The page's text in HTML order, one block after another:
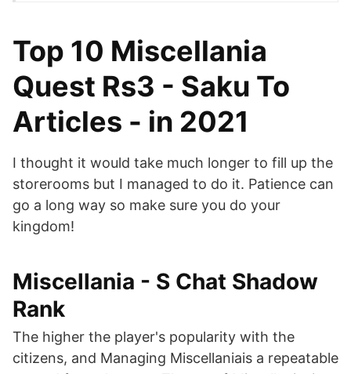
Top 10 Miscellania
Quest Rs3 - Saku To
Articles - in 2021
I thought it would take much longer to fill up the
storerooms but I managed to do it. Patience can
go a long way so make sure you do your
kingdom!
Miscellania - S Chat Shadow
Rank
The higher the player's popularity with the
citizens, and Managing Miscellaniais a repeatable